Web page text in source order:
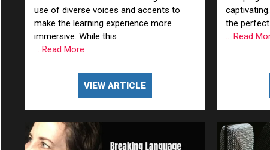
use of diverse voices and accents to
make the learning experience more
immersive. While this
... Read More
VIEW ARTICLE
the
... Read